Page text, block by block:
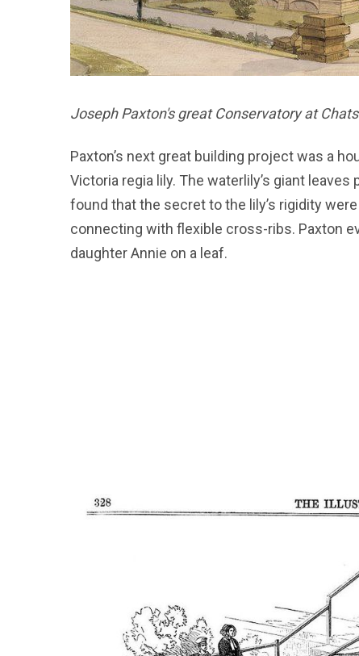
Joseph Paxton's great Conservatory at
Paxton’s next great building project was a
Victoria regia lily. The waterlily’s giant
found that the secret to the lily’s rigidity
connecting with flexible cross-ribs. Paxton
daughter Annie on a leaf.